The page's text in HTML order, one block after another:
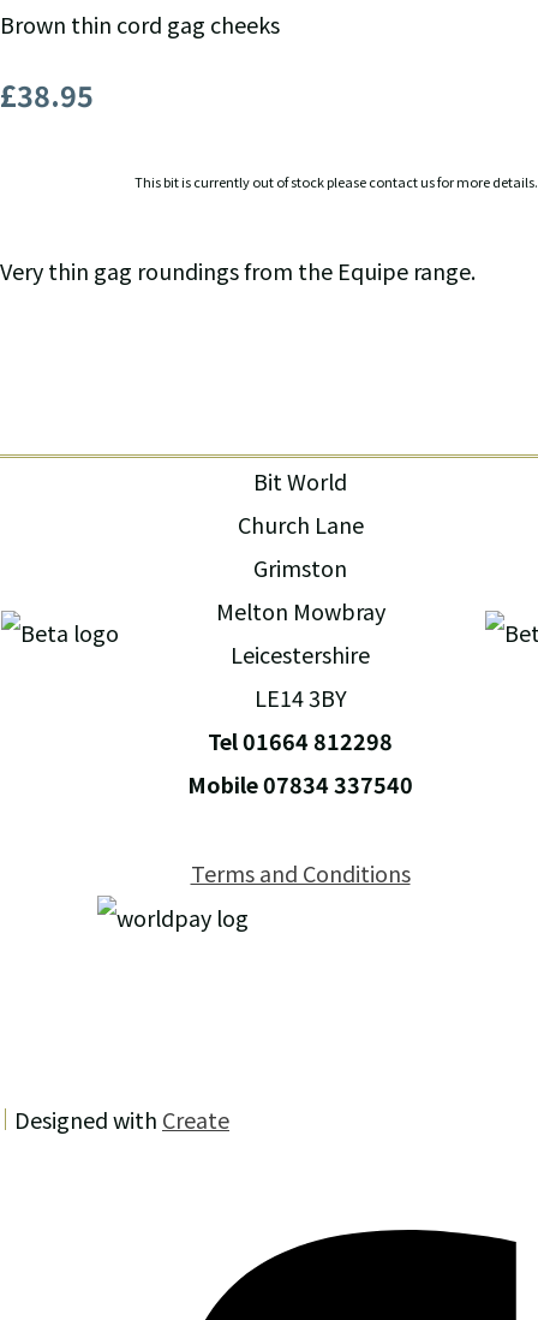
Brown thin cord gag cheeks
£38.95
This bit is currently out of stock please contact us for more details.
Very thin gag roundings from the Equipe range.
Bit World
Church Lane
Grimston
Melton Mowbray
Leicestershire
LE14 3BY
Tel 01664 812298
Mobile 07834 337540
Terms and Conditions
Designed with Create